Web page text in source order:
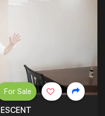
For Sale